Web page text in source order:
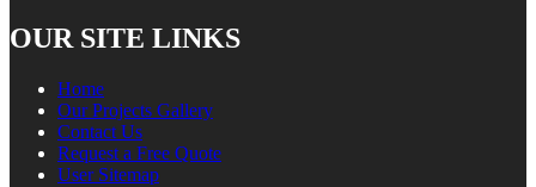
OUR SITE LINKS
Home
Our Projects Gallery
Contact Us
Request a Free Quote
User Sitemap